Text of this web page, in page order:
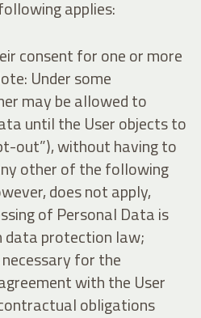
applies:
consent for one or more
Under some
may be allowed to
until the User objects to
out”), without having to
other of the following
does not apply,
of Personal Data is
data protection law;
for the
with the User
obligations